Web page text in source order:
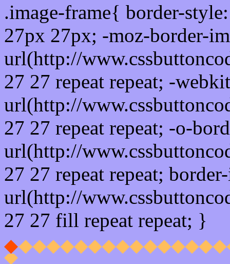
.image-frame{ border-
27px 27px; -moz-border-
url(http://
27 27 repeat repeat; -
url(http://
27 27 repeat repeat; -o-
url(http://
27 27 repeat repeat;
url(http://
27 27 fill repeat repeat; }